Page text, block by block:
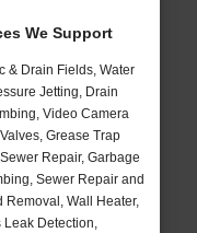
We Support
& Drain Fields, Water
Jetting, Drain
Video Camera
Grease Trap
Repair, Garbage
Sewer Repair and
Removal, Wall Heater,
Leak Detection,